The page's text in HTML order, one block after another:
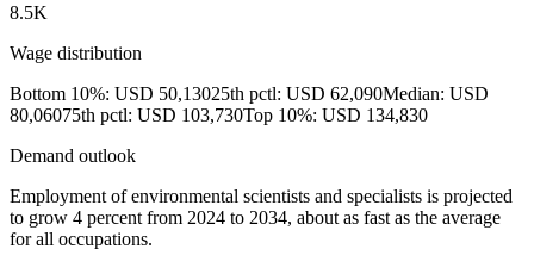
8.5K
Wage distribution
Bottom 10%: USD 50,13025th pctl: USD 62,090Median: USD
80,06075th pctl: USD 103,730Top 10%: USD 134,830
Demand outlook
Employment of environmental scientists and specialists is projected
to grow 4 percent from 2024 to 2034, about as fast as the average
for all occupations.